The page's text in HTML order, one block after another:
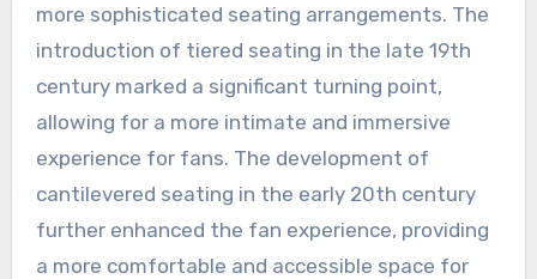
more sophisticated seating arrangements. The
introduction of tiered seating in the late 19th
century marked a significant turning point,
allowing for a more intimate and immersive
experience for fans. The development of
cantilevered seating in the early 20th century
further enhanced the fan experience, providing
a more comfortable and accessible space for